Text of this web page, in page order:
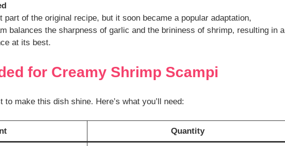
part of the original recipe, but it soon became a popular adaptation,
balances the sharpness of garlic and the brininess of shrimp, resulting in a
at its best.
for Creamy Shrimp Scampi
to make this dish shine. Here’s what you’ll need:
Quantity